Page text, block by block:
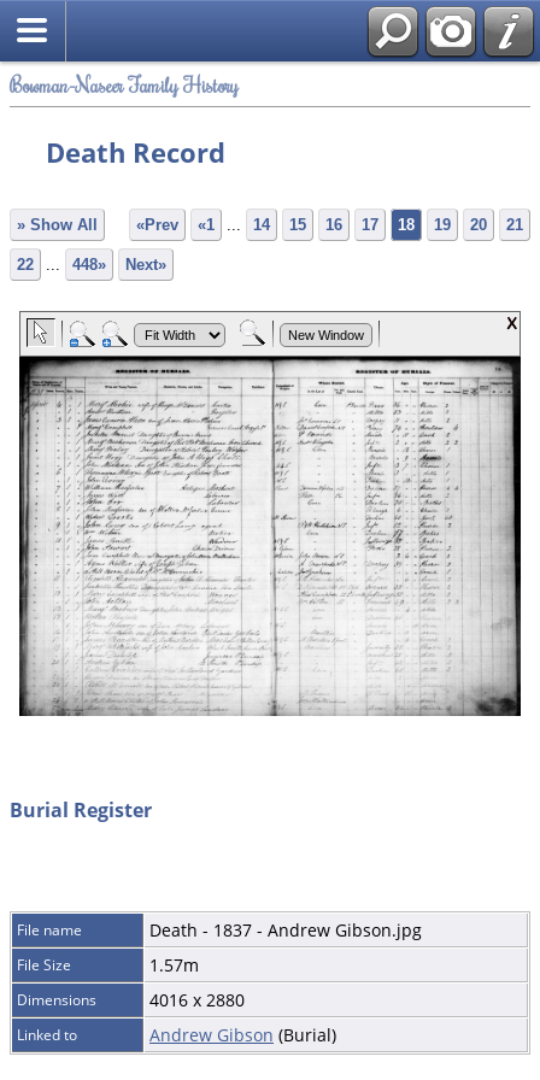
Bowman-Naseer Family History
Death Record
» Show All «Prev «1 ... 14 15 16 17 18 19 20 21
22 ... 448» Next»
Burial Register
File name Death - 1837 - Andrew Gibson.jpg
File Size 1.57m
Dimensions 4016 x 2880
Linked to Andrew Gibson (Burial)